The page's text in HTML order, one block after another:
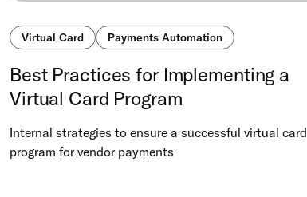
Virtual Card Payments Automation
Best Practices for Implementing a
Virtual Card Program
Internal strategies to ensure a successful virtual card
program for vendor payments